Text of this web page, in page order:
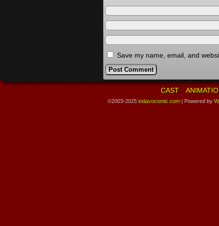
Save my name, email, and
CAST
©2003-2025 indavocomic.com | Powered by